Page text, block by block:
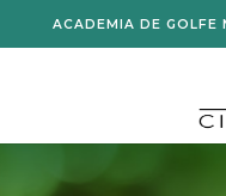
ACADEMIA DE GOLFE